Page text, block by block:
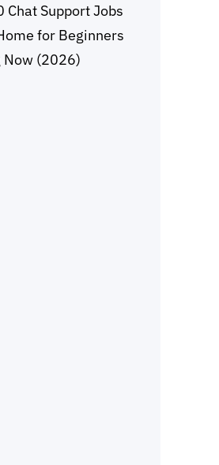
Chat Support Jobs
for Beginners
Now (2026)